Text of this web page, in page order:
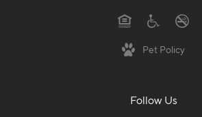
Pet Policy
Follow Us